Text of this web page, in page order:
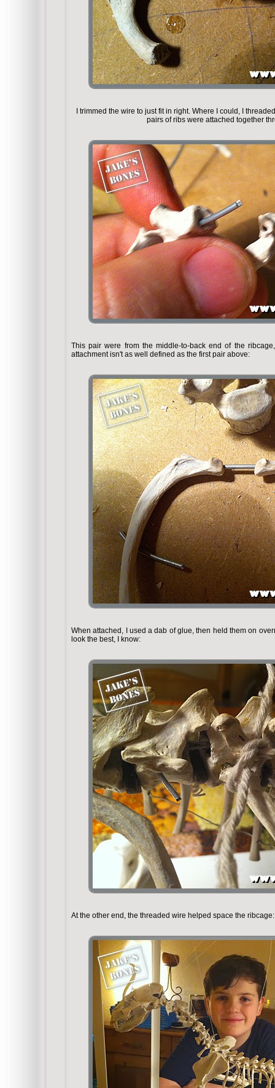
I trimmed the wire to just fit in right. Where I could, I
pairs of ribs were attached together
This pair were from the middle-to-back end of the
attachment isn't as well defined as the first pair above:
When attached, I used a dab of glue, then held them on
look the best, I know:
At the other end, the threaded wire helped space the ribcage: